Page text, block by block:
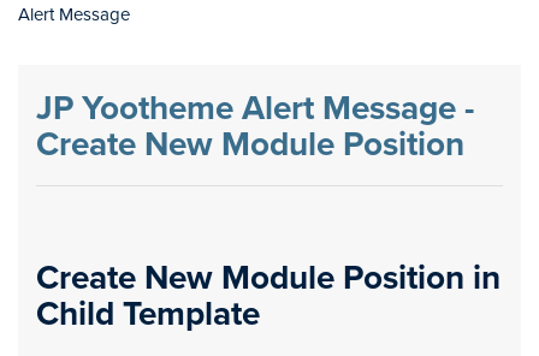
Alert Message
JP Yootheme Alert Message -
Create New Module Position
Create New Module Position in
Child Template